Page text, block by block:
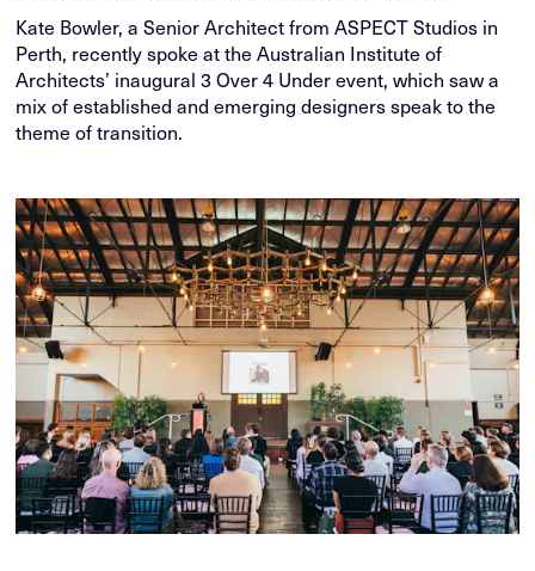
Kate Bowler, a Senior Architect from ASPECT Studios in
Perth, recently spoke at the Australian Institute of
Architects’ inaugural 3 Over 4 Under event, which saw a
mix of established and emerging designers speak to the
theme of transition.